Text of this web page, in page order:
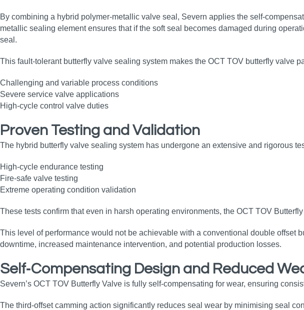
By combining a hybrid polymer‑metallic valve seal, Severn applies the
metallic sealing element ensures that if the soft seal becomes damaged during
seal.
This fault‑tolerant butterfly valve sealing system makes the OCT TOV butterfly valve
Challenging and variable process conditions
Severe service valve applications
High‑cycle control valve duties
Proven Testing and Validation
The hybrid butterfly valve sealing system has undergone an extensive and rigorous
High‑cycle endurance testing
Fire‑safe valve testing
Extreme operating condition validation
These tests confirm that even in harsh operating environments, the OCT TOV
This level of performance would not be achievable with a conventional double
downtime, increased maintenance intervention, and potential production losses.
Self‑Compensating Design and Reduced
Severn’s OCT TOV Butterfly Valve is fully self‑compensating for wear, ensuring
The third‑offset camming action significantly reduces seal wear by minimising seal